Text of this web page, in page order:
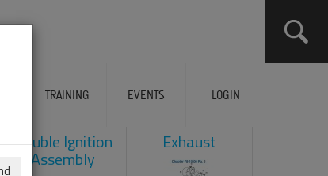
TRAINING EVENTS LOGIN
Double Ignition
Assembly
Exhaust